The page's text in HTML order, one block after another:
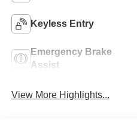
Keyless Entry
Emergency Brake
Assist
View More Highlights...